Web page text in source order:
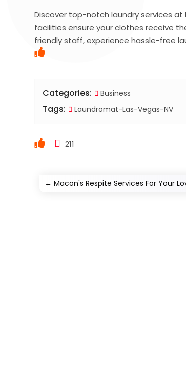
Discover top-notch laundry services at
facilities ensure your clothes receive
friendly staff, experience hassle-free
Categories: Business
Tags: Laundromat-Las-Vegas-NV
211
←Macon's Respite Services For Your